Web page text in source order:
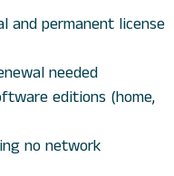
and permanent license
needed
editions (home,
no network